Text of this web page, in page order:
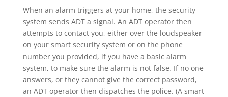
When an alarm triggers at your home, the security
system sends ADT a signal. An ADT operator then
attempts to contact you, either over the loudspeaker
on your smart security system or on the phone
number you provided, if you have a basic alarm
system, to make sure the alarm is not false. If no one
answers, or they cannot give the correct password,
an ADT operator then dispatches the police. (A smart